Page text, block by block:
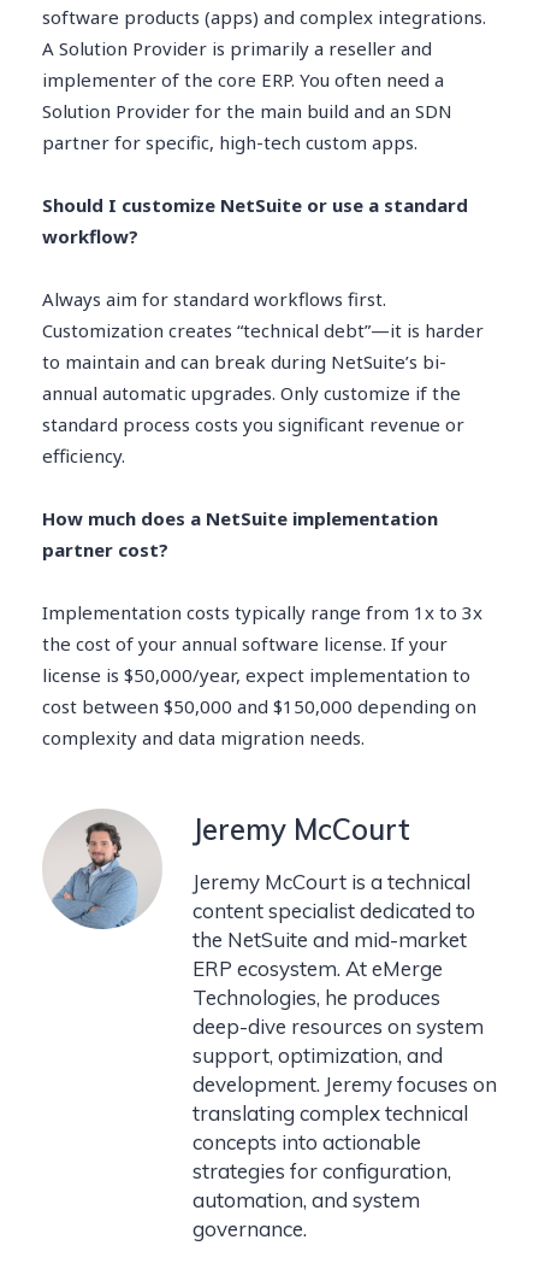
software products (apps) and complex integrations.
A Solution Provider is primarily a reseller and
implementer of the core ERP. You often need a
Solution Provider for the main build and an SDN
partner for specific, high-tech custom apps.
Should I customize NetSuite or use a standard
workflow?
Always aim for standard workflows first.
Customization creates “technical debt”—it is harder
to maintain and can break during NetSuite’s bi-
annual automatic upgrades. Only customize if the
standard process costs you significant revenue or
efficiency.
How much does a NetSuite implementation
partner cost?
Implementation costs typically range from 1x to 3x
the cost of your annual software license. If your
license is $50,000/year, expect implementation to
cost between $50,000 and $150,000 depending on
complexity and data migration needs.
Jeremy McCourt
Jeremy McCourt is a technical
content specialist dedicated to
the NetSuite and mid-market
ERP ecosystem. At eMerge
Technologies, he produces
deep-dive resources on system
support, optimization, and
development. Jeremy focuses on
translating complex technical
concepts into actionable
strategies for configuration,
automation, and system
governance.